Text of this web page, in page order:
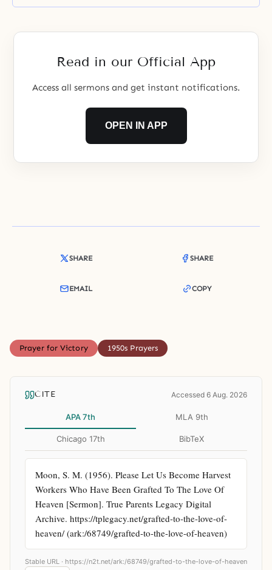
Read in our Official App
Access all sermons and get instant notifications.
OPEN IN APP
SHARE SHARE
EMAIL COPY
Prayer for Victory 1950s Prayers
CITE Accessed 6 Aug. 2026
APA 7th MLA 9th
Chicago 17th BibTeX
Moon, S. M. (1956). Please Let Us Become Harvest
Workers Who Have Been Grafted To The Love Of
Heaven [Sermon]. True Parents Legacy Digital
Archive. https://tplegacy.net/grafted-to-the-love-of-
heaven/ (ark:/68749/grafted-to-the-love-of-heaven)
Stable URL · https://n2t.net/ark:/68749/grafted-to-the-love-of-heaven